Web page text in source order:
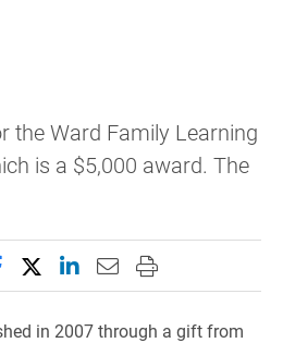
the Ward Family Learning
is a $5,000 award. The
this page on Facebook
Share this page on X
Share this page on
Email this page to
Print this page
in 2007 through a gift from